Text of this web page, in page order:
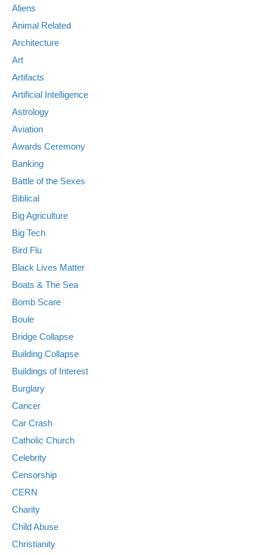
Aliens
Animal Related
Architecture
Art
Artifacts
Artificial Intelligence
Astrology
Aviation
Awards Ceremony
Banking
Battle of the Sexes
Biblical
Big Agriculture
Big Tech
Bird Flu
Black Lives Matter
Boats & The Sea
Bomb Scare
Boule
Bridge Collapse
Building Collapse
Buildings of Interest
Burglary
Cancer
Car Crash
Catholic Church
Celebrity
Censorship
CERN
Charity
Child Abuse
Christianity